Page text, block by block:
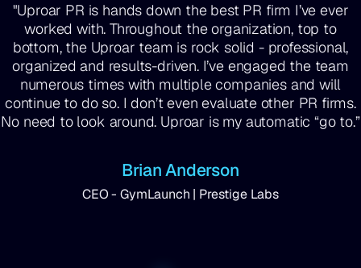
"Uproar PR is hands down the best PR firm I’ve ever
worked with. Throughout the organization, top to
bottom, the Uproar team is rock solid - professional,
organized and results-driven. I’ve engaged the team
numerous times with multiple companies and will
continue to do so. I don’t even evaluate other PR firms.
No need to look around. Uproar is my automatic “go to.”
Brian Anderson
CEO - GymLaunch | Prestige Labs